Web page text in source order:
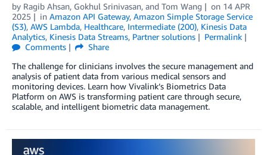
by Ragib Ahsan, Gokhul Srinivasan, and Tom Wang on 14 APR
2025
in Amazon API Gateway, Amazon Simple Storage Service
(S3), AWS Lambda, Healthcare, Intermediate (200), Kinesis Data
Analytics, Kinesis Data Streams, Partner solutions
Permalink
Comments
Share
The challenge for clinicians involves the secure management and
analysis of patient data from various medical sensors and
monitoring devices. Learn how Vivalink’s Biometrics Data
Platform on AWS is transforming patient care through secure,
scalable, and intelligent biometric data management.